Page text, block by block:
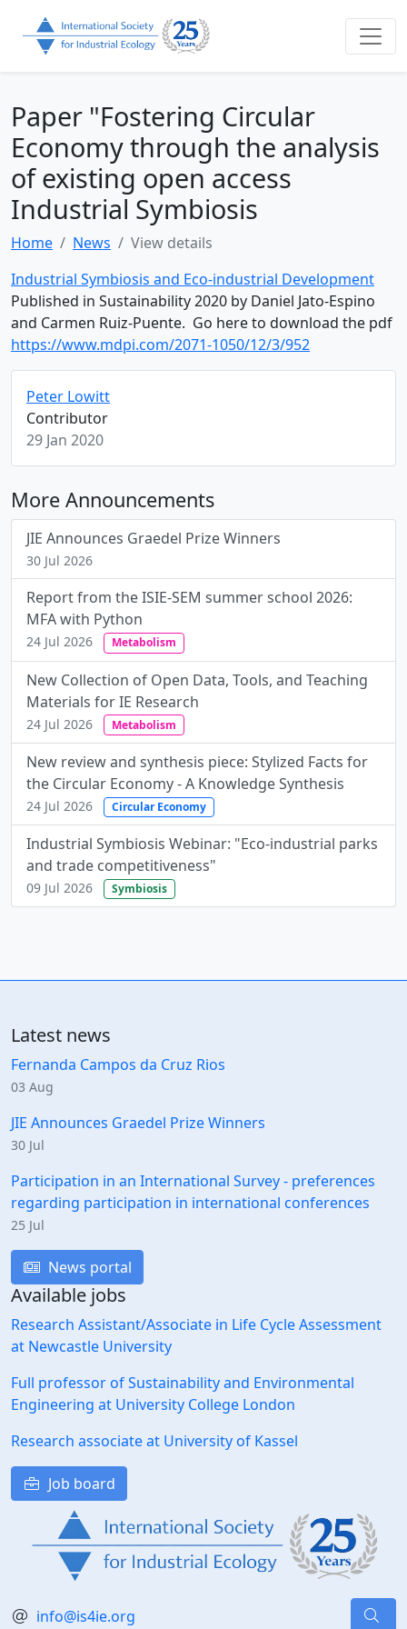
Paper "Fostering Circular
Economy through the analysis
of existing open access
Industrial Symbiosis
Home News
View details
Industrial Symbiosis and Eco-industrial Development
Published in Sustainability 2020 by Daniel Jato-Espino
and Carmen Ruiz-Puente. Go here to download the pdf
https://www.mdpi.com/2071-1050/12/3/952
Peter Lowitt
Contributor
29 Jan 2020
More Announcements
JIE Announces Graedel Prize Winners
30 Jul 2026
Report from the ISIE-SEM summer school 2026:
MFA with Python
24 Jul 2026 Metabolism
New Collection of Open Data, Tools, and Teaching
Materials for IE Research
24 Jul 2026 Metabolism
New review and synthesis piece: Stylized Facts for
the Circular Economy - A Knowledge Synthesis
24 Jul 2026 Circular Economy
Industrial Symbiosis Webinar: "Eco-industrial parks
and trade competitiveness"
09 Jul 2026 Symbiosis
Latest news
Fernanda Campos da Cruz Rios
03 Aug
JIE Announces Graedel Prize Winners
30 Jul
Participation in an International Survey - preferences
regarding participation in international conferences
25 Jul
News portal
Available jobs
Research Assistant/Associate in Life Cycle Assessment
at Newcastle University
Full professor of Sustainability and Environmental
Engineering at University College London
Research associate at University of Kassel
Job board
info@is4ie.org